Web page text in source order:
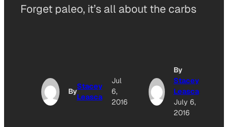
Forget paleo, it’s all about the carbs
By
Stacey
Leasca
Jul
6,
2016
By
Stacey
Leasca
July 6,
2016